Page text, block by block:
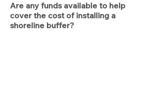
Are any funds available to help
cover the cost of installing a
shoreline buffer?